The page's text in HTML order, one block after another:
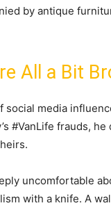
by antique
All a Bit
social media
#VanLife frauds, he
uncomfortable
with a knife. A